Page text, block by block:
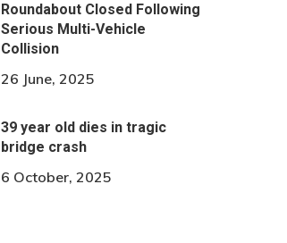
Roundabout Closed Following
Serious Multi-Vehicle
Collision
26 June, 2025
39 year old dies in tragic
bridge crash
6 October, 2025